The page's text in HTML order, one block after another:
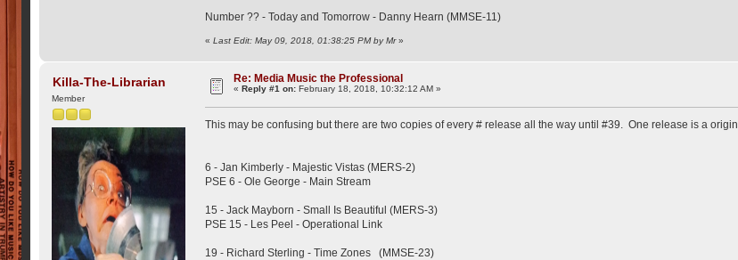
Number ?? - Today and Tomorrow - Danny Hearn (MMSE-11)
«Last Edit: May 09, 2018, 01:38:25 PM by Mr»
Killa-The-Librarian
Member
Re: Media Music the Professional
«Reply #1 on: February 18, 2018, 10:32:12 AM »
This may be confusing but there are two copies of every # release all the way until #39. One release is a
6 - Jan Kimberly - Majestic Vistas (MERS-2)
PSE 6 - Ole George - Main Stream
15 - Jack Mayborn - Small Is Beautiful (MERS-3)
PSE 15 - Les Peel - Operational Link
19 - Richard Sterling - Time Zones (MMSE-23)